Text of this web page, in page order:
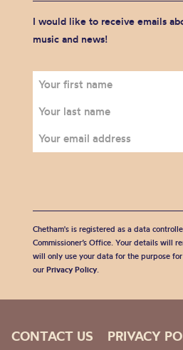
I would like to receive emails
music and news!
Chetham's is registered as a data
Commissioner’s Office. Your details will
will only use your data for the purpose
our Privacy Policy.
CONTACT US PRIVACY